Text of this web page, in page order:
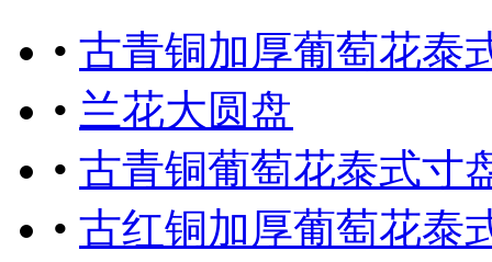
• 古青铜加厚葡萄花泰
• 兰花大圆盘
• 古青铜葡萄花泰式寸
• 古红铜加厚葡萄花泰